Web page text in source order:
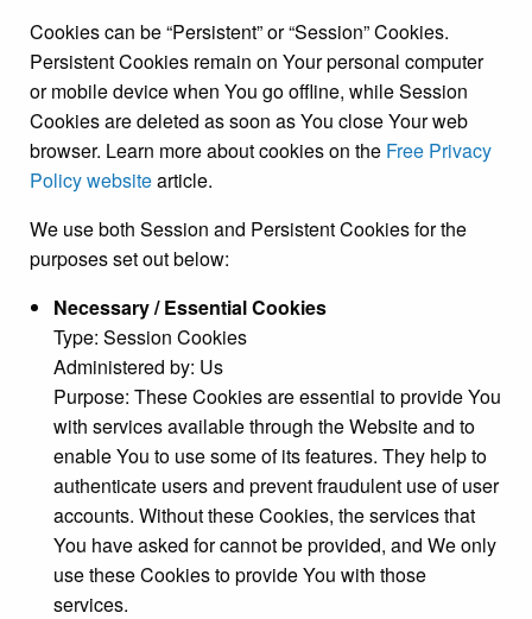
Cookies can be “Persistent” or “Session” Cookies.
Persistent Cookies remain on Your personal computer
or mobile device when You go offline, while Session
Cookies are deleted as soon as You close Your web
browser. Learn more about cookies on the Free Privacy
Policy websitearticle.
We use both Session and Persistent Cookies for the
purposes set out below:
Necessary / Essential Cookies
Type: Session Cookies
Administered by: Us
Purpose: These Cookies are essential to provide You
with services available through the Website and to
enable You to use some of its features. They help to
authenticate users and prevent fraudulent use of user
accounts. Without these Cookies, the services that
You have asked for cannot be provided, and We only
use these Cookies to provide You with those
services.